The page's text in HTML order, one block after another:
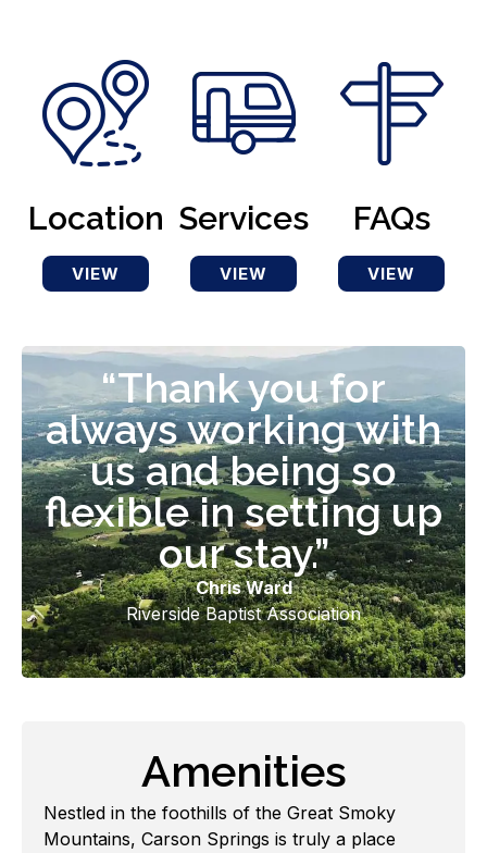
Location
VIEW
Services
VIEW
FAQs
VIEW
“Thank you for
always working with
us and being so
flexible in setting up
our stay.”
Chris Ward
Riverside Baptist Association
Amenities
Nestled in the foothills of the Great Smoky
Mountains, Carson Springs is truly a place